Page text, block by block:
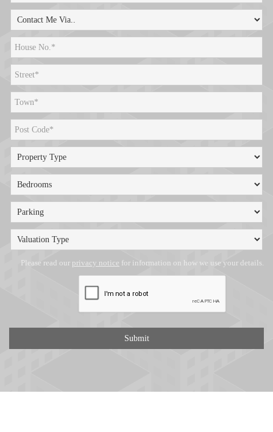
Please read our privacy notice for information on how we use your details.